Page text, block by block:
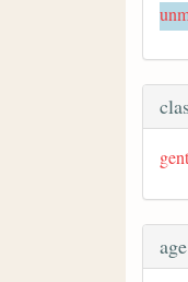
age